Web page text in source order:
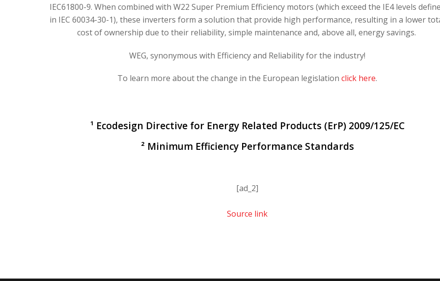
IEC61800-9. When combined with W22 Super Premium Efficiency motors (which exceed the IE4 levels
in IEC 60034-30-1), these inverters form a solution that provide high performance, resulting in a lower
cost of ownership due to their reliability, simple maintenance and, above all, energy savings.
WEG, synonymous with Efficiency and Reliability for the industry!
To learn more about the change in the European legislationclick here.
¹ Ecodesign Directive for Energy Related Products (ErP) 2009/125/EC
² Minimum Efficiency Performance Standards
[ad_2]
Source link